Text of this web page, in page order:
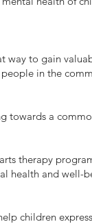
way to gain
in the
towards a
therapy
health and well-
children express